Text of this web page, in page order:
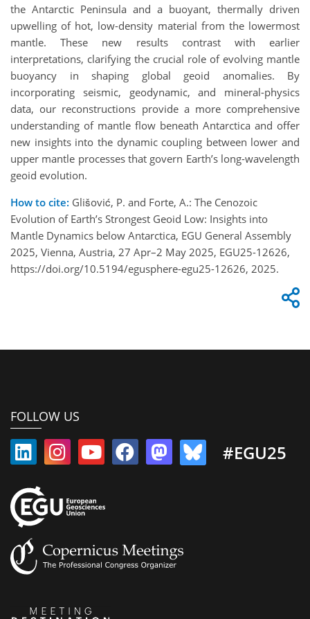
the Antarctic Peninsula and a buoyant, thermally driven
upwelling of hot, low-density material from the lowermost
mantle. These new results contrast with earlier
interpretations, clarifying the crucial role of evolving mantle
buoyancy in shaping global geoid anomalies. By
incorporating seismic, geodynamic, and mineral-physics
data, our reconstructions provide a more comprehensive
understanding of mantle flow beneath Antarctica and offer
new insights into the dynamic coupling between lower and
upper mantle processes that govern Earth’s long-wavelength
geoid evolution.
How to cite: Glišović, P. and Forte, A.: The Cenozoic
Evolution of Earth’s Strongest Geoid Low: Insights into
Mantle Dynamics below Antarctica, EGU General Assembly
2025, Vienna, Austria, 27 Apr–2 May 2025, EGU25-12626,
https://doi.org/10.5194/egusphere-egu25-12626, 2025.
FOLLOW US
#EGU25